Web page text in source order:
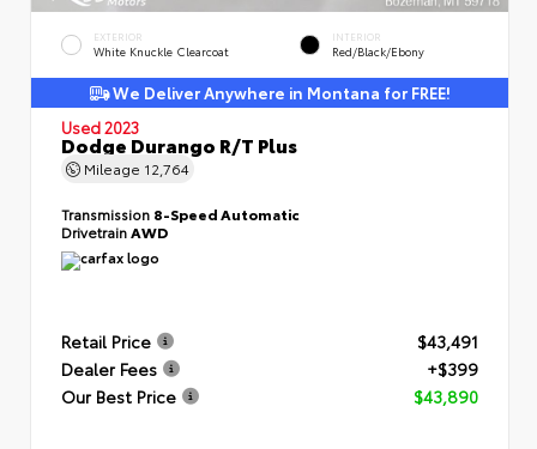
EXTERIOR
White Knuckle Clearcoat
INTERIOR
Red/Black/Ebony
We Deliver Anywhere in Montana for FREE!
Used 2023
Dodge Durango R/T Plus
Mileage 12,764
Transmission 8-Speed Automatic
DrivetrainAWD
Retail Price
$43,491
Dealer Fees
+$399
Our Best Price
$43,890